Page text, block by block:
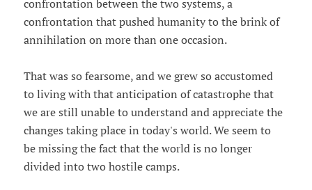
confrontation between the two systems, a
confrontation that pushed humanity to the brink of
annihilation on more than one occasion.
That was so fearsome, and we grew so accustomed
to living with that anticipation of catastrophe that
we are still unable to understand and appreciate the
changes taking place in today's world. We seem to
be missing the fact that the world is no longer
divided into two hostile camps.